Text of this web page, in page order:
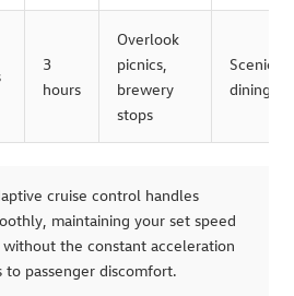
3
hours
Overlook
picnics,
brewery
stops
Scenic
dining
cruise control handles
maintaining your set speed
the constant acceleration
passenger discomfort.